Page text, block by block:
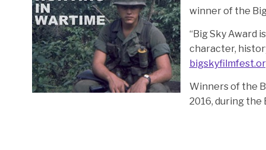
winner of the
“Big Sky Award
character,
Winners of the
2016, during the